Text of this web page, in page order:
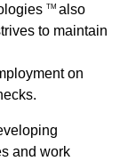
TM also
to maintain
on
and work